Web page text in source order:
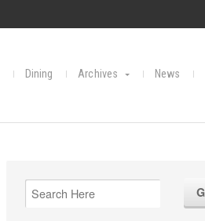
Dining Archives News